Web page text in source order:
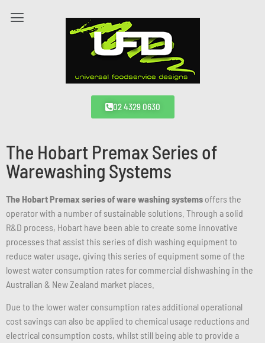
02 4329 0630
The Hobart Premax Series of
Warewashing Systems
The Hobart Premax series of ware washing systems offers the
operator with a number of sustainable solutions. Through a solid
R&D process, Hobart have been able to create some innovative
processes that assist this series of dish washing equipment to
reduce water usage, giving this series of equipment some of the
lowest water consumption rates for commercial dishwashing in the
Australian & New Zealand market places.
Due to the lower water consumption rates additional operational
cost savings can also be applied to chemical usage reductions and
electrical consumption costs, whilst still being able to provide a